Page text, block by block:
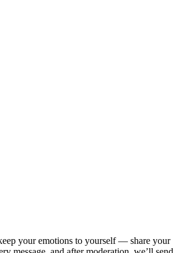
your emotions to yourself — share your